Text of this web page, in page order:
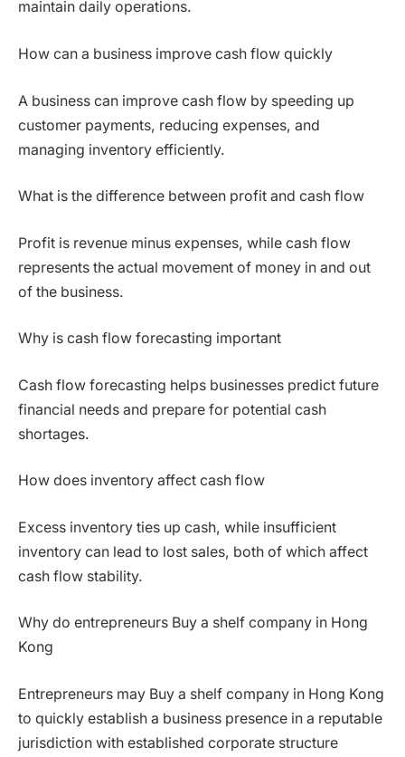
maintain daily operations.
How can a business improve cash flow quickly
A business can improve cash flow by speeding up
customer payments, reducing expenses, and
managing inventory efficiently.
What is the difference between profit and cash flow
Profit is revenue minus expenses, while cash flow
represents the actual movement of money in and out
of the business.
Why is cash flow forecasting important
Cash flow forecasting helps businesses predict future
financial needs and prepare for potential cash
shortages.
How does inventory affect cash flow
Excess inventory ties up cash, while insufficient
inventory can lead to lost sales, both of which affect
cash flow stability.
Why do entrepreneurs Buy a shelf company in Hong
Kong
Entrepreneurs may Buy a shelf company in Hong Kong
to quickly establish a business presence in a reputable
jurisdiction with established corporate structure